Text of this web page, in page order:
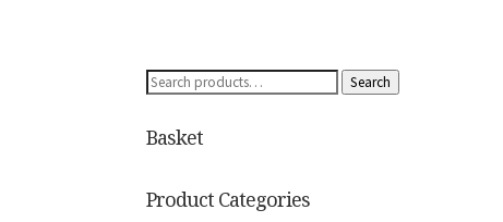
Search
Search
Basket
Product Categories